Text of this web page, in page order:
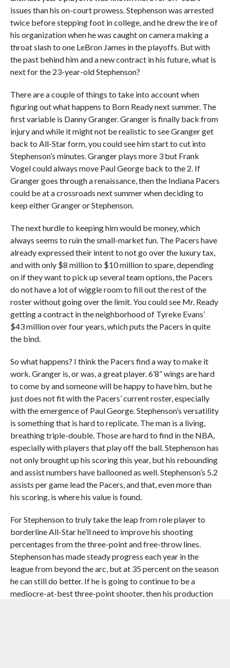
issues than his on-court prowess. Stephenson was arrested
twice before stepping foot in college, and he drew the ire of
his organization when he was caught on camera making a
throat slash to one LeBron James in the playoffs. But with
the past behind him and a new contract in his future, what is
next for the 23-year-old Stephenson?
There are a couple of things to take into account when
figuring out what happens to Born Ready next summer. The
first variable is Danny Granger. Granger is finally back from
injury and while it might not be realistic to see Granger get
back to All-Star form, you could see him start to cut into
Stephenson’s minutes. Granger plays more 3 but Frank
Vogel could always move Paul George back to the 2. If
Granger goes through a renaissance, then the Indiana Pacers
could be at a crossroads next summer when deciding to
keep either Granger or Stephenson.
The next hurdle to keeping him would be money, which
always seems to ruin the small-market fun. The Pacers have
already expressed their intent to not go over the luxury tax,
and with only $8 million to $10 million to spare, depending
on if they want to pick up several team options, the Pacers
do not have a lot of wiggle room to fill out the rest of the
roster without going over the limit. You could see Mr. Ready
getting a contract in the neighborhood of Tyreke Evans’
$43 million over four years, which puts the Pacers in quite
the bind.
So what happens? I think the Pacers find a way to make it
work. Granger is, or was, a great player. 6’8” wings are hard
to come by and someone will be happy to have him, but he
just does not fit with the Pacers’ current roster, especially
with the emergence of Paul George. Stephenson’s versatility
is something that is hard to replicate. The man is a living,
breathing triple-double. Those are hard to find in the NBA,
especially with players that play off the ball. Stephenson has
not only brought up his scoring this year, but his rebounding
and assist numbers have ballooned as well. Stephenson’s 5.2
assists per game lead the Pacers, and that, even more than
his scoring, is where his value is found.
For Stephenson to truly take the leap from role player to
borderline All-Star he’ll need to improve his shooting
percentages from the three-point and free-throw lines.
Stephenson has made steady progress each year in the
league from beyond the arc, but at 35 percent on the season
he can still do better. If he is going to continue to be a
mediocre-at-best three-point shooter, then his production